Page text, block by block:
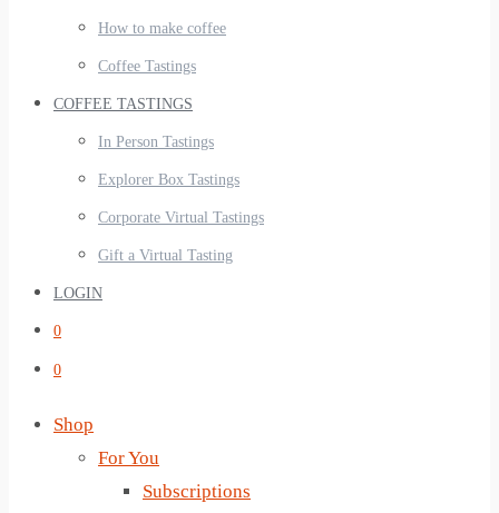
How to make coffee
Coffee Tastings
COFFEE TASTINGS
In Person Tastings
Explorer Box Tastings
Corporate Virtual Tastings
Gift a Virtual Tasting
LOGIN
0
0
Shop
For You
Subscriptions